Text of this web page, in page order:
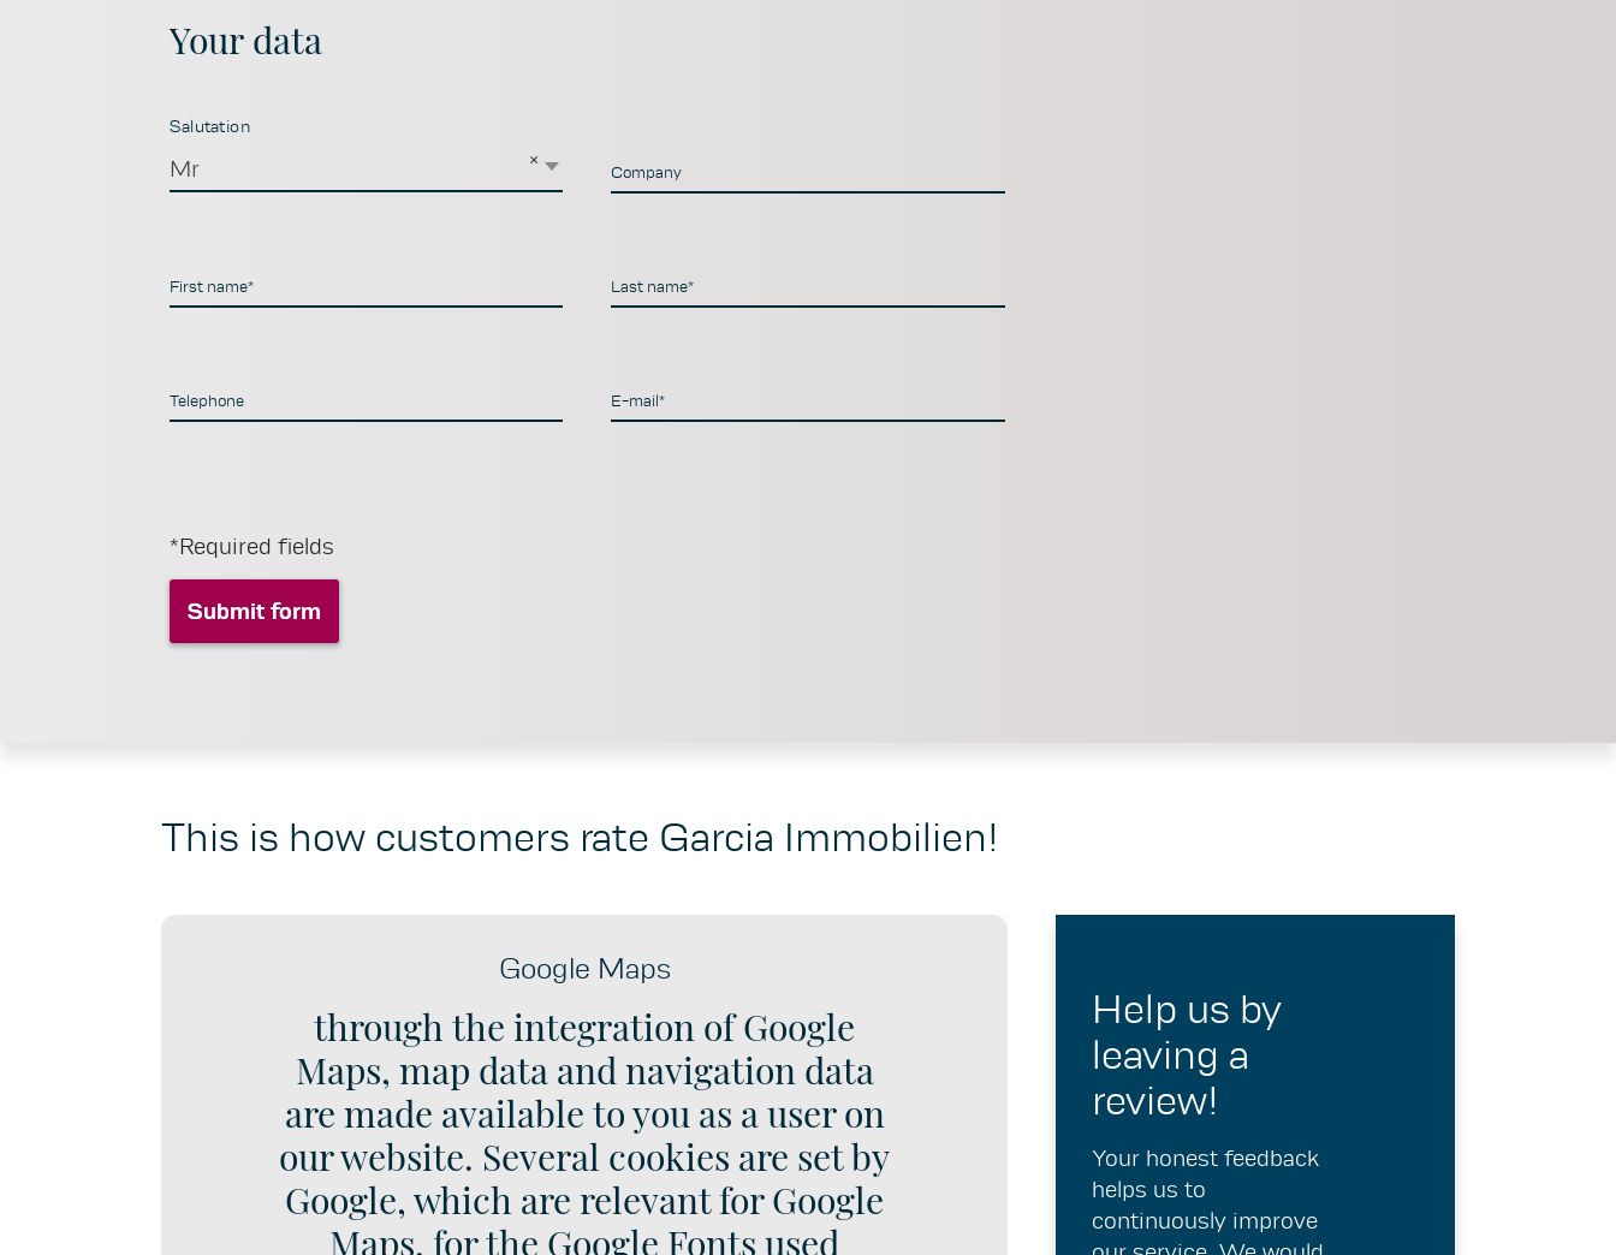
Your data
Salutation
×
Mr Company
First name* Last name*
Telephone E-mail*
*Required fields
Submit form
Submit form
This is how customers rate Garcia Immobilien!
Google Maps
through the integration of Google
Maps, map data and navigation data
are made available to you as a user on
our website. Several cookies are set by
Google, which are relevant for Google
Maps, for the Google Fonts used
Help us by
leaving a
review!
Your honest feedback
helps us to
continuously improve